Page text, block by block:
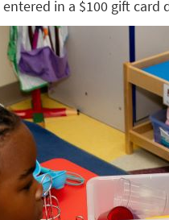
in a $100 gift